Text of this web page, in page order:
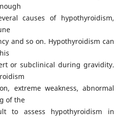
causes of hypothyroidism,
and so on. Hypothyroidism can
or subclinical during gravidity.
extreme weakness, abnormal
of the
to assess hypothyroidism in